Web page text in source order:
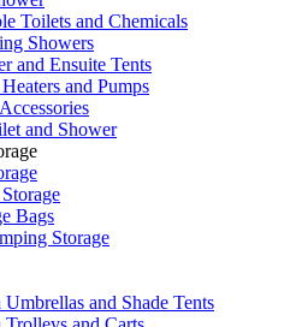
Toilets and Chemicals
Showers
and Ensuite Tents
and Pumps
and Shower
Bags
Storage
Umbrellas and Shade Tents